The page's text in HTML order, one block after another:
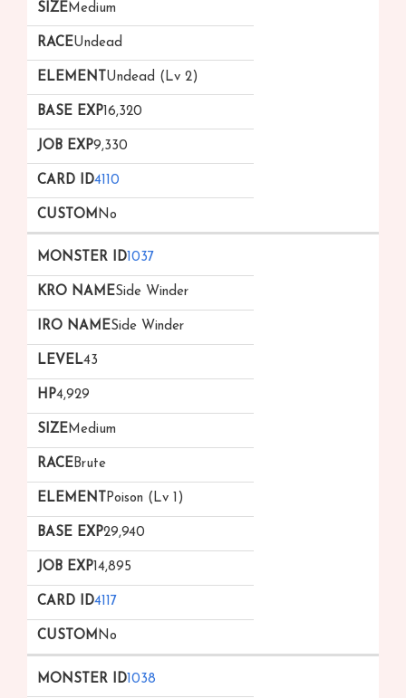
Medium
Undead
Undead (Lv 2)
16,320
9,330
4110
No
1037
Side Winder
Side Winder
43
4,929
Medium
Brute
Poison (Lv 1)
29,940
14,895
4117
No
1038